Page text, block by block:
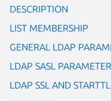
DESCRIPTION
LIST MEMBERSHIP
GENERAL LDAP
LDAP SASL
LDAP SSL AND